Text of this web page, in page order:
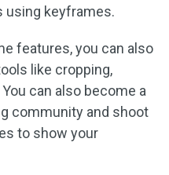
using keyframes.
features, you can also
like cropping,
can also become a
community and shoot
to show your